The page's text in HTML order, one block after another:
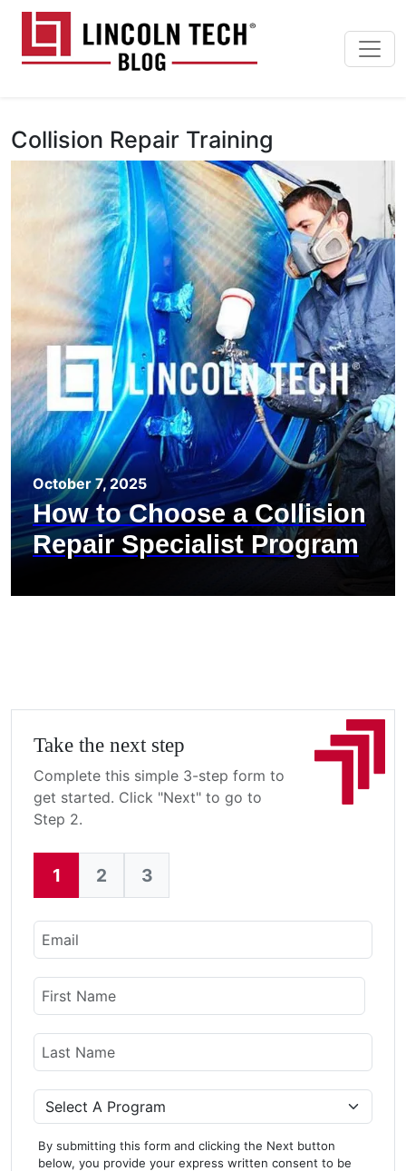
Skip to main content
Collision Repair Training
October 7, 2025
How to Choose a Collision
Repair Specialist Program
Take the next step
Complete this simple 3-step form to
get started. Click "Next" to go to
Step 2.
Current:
1 2 3
Email
Name
First Name
Last Name
Program
By submitting this form and clicking the Next button
below, you provide your express written consent to be